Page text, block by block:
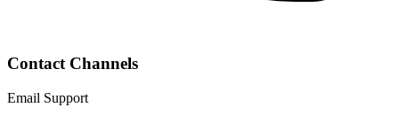
Contact Channels
Email Support